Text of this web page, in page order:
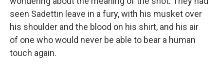
seen Sadettin leave in a fury, with his musket over
his shoulder and the blood on his shirt, and his air
of one who would never be able to bear a human
touch again.